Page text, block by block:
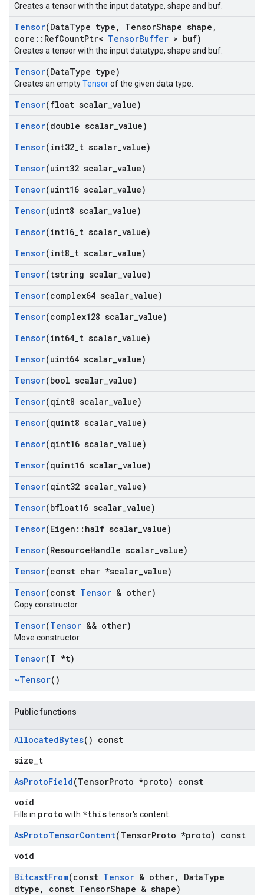
Creates a tensor with the input datatype, shape and buf.
Tensor(DataType type , TensorShape shape ,
core :: RefCountPtr< TensorBuffer > buf)
Creates a tensor with the input datatype, shape and buf.
Tensor(DataType type)
Creates an emptyTensorof the given data type.
Tensor(float scalar value)
Tensor(double scalar value)
Tensor(int32 t scalar value)
Tensor(uint32 scalar value)
Tensor(uint16 scalar value)
Tensor(uint8 scalar value)
Tensor(int16 t scalar value)
Tensor(int8 t scalar value)
Tensor(tstring scalar value)
Tensor(complex64 scalar value)
Tensor(complex128 scalar value)
Tensor(int64 t scalar value)
Tensor(uint64 scalar value)
Tensor(bool scalar value)
Tensor(qint8 scalar value)
Tensor(quint8 scalar value)
Tensor(qint16 scalar value)
Tensor(quint16 scalar value)
Tensor(qint32 scalar value)
Tensor(bfloat16 scalar value)
Tensor(Eigen :: half scalar value)
Tensor(ResourceHandle scalar value)
Tensor(const char *scalar value)
Tensor(const Tensor & other)
Copy constructor.
Tensor(Tensor && other)
Move constructor.
Tensor(T *t)
~Tensor()
Public functions
AllocatedBytes() const
size_t
AsProtoField(TensorProto *proto) const
void
Fills in proto with *thistensor's content.
AsProtoTensorContent(TensorProto *proto) const
void
BitcastFrom(const Tensor & other, DataType
dtype , const TensorShape & shape)